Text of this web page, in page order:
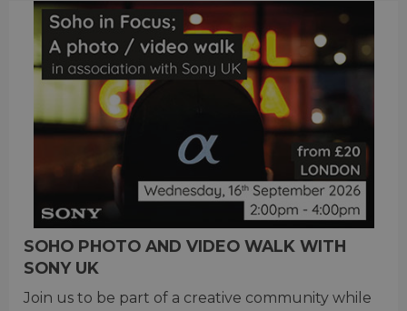
SOHO PHOTO AND VIDEO WALK WITH
SONY UK
Join us to be part of a creative community while